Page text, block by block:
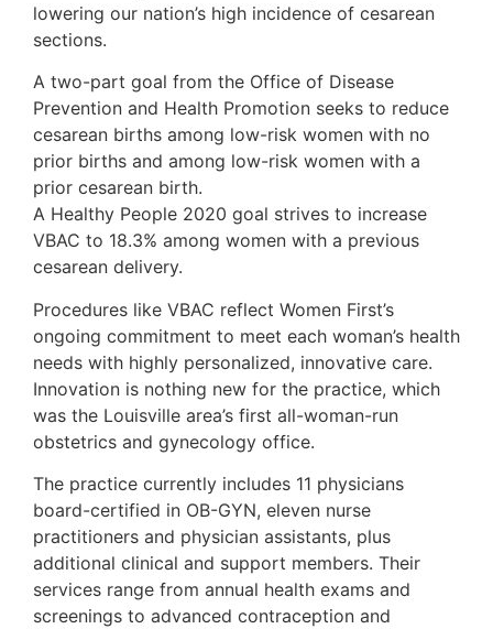
lowering our nation’s high incidence of cesarean
sections.
A two-part goal from the Office of Disease
Prevention and Health Promotion seeks to reduce
cesarean births among low-risk women with no
prior births and among low-risk women with a
prior cesarean birth.
A Healthy People 2020 goal strives to increase
VBAC to 18.3% among women with a previous
cesarean delivery.
Procedures like VBAC reflect Women First’s
ongoing commitment to meet each woman’s health
needs with highly personalized, innovative care.
Innovation is nothing new for the practice, which
was the Louisville area’s first all-woman-run
obstetrics and gynecology office.
The practice currently includes 11 physicians
board-certified in OB-GYN, eleven nurse
practitioners and physician assistants, plus
additional clinical and support members. Their
services range from annual health exams and
screenings to advanced contraception and